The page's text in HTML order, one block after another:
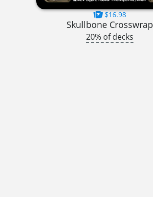
$16.98
Skullbone Crosswrap
20% of decks